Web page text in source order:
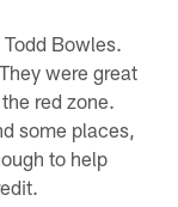
Bowles.
were great
red zone.
some places,
to help